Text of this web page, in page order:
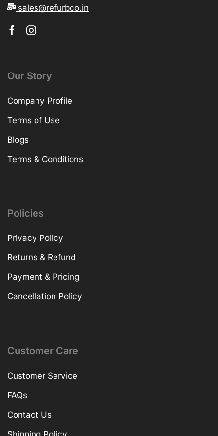
sales@refurbco.in
Our Story
Company Profile
Terms of Use
Blogs
Terms & Conditions
Policies
Privacy Policy
Returns & Refund
Payment & Pricing
Cancellation Policy
Customer Care
Customer Service
FAQs
Contact Us
Shipping Policy